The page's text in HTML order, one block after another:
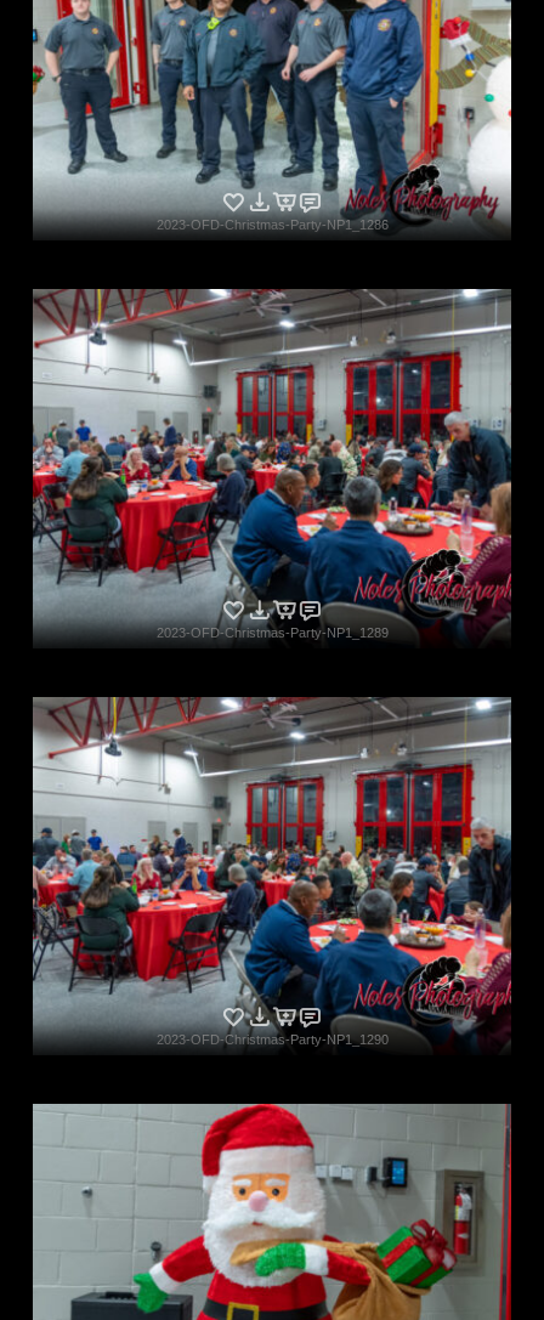
2023-OFD-Christmas-Party-NP1_1286
2023-OFD-Christmas-Party-NP1_1289
2023-OFD-Christmas-Party-NP1_1290